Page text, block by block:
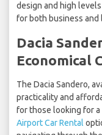
design and high
for both business and
Dacia
Economical
The Dacia Sandero,
practicality and
for those looking for
Airport Car Rental